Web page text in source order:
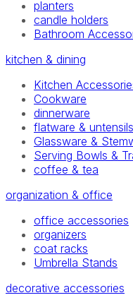
planters
candle holders
Bathroom
kitchen & dining
Kitchen
Cookware
dinnerware
flatware & untensils
Glassware &
Serving Bowls &
coffee & tea
organization & office
office accessories
organizers
coat racks
Umbrella Stands
decorative accessories